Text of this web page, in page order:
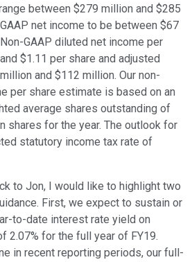
between $279 million and $285
net income to be between $67
GAAP diluted net income per
$1.11 per share and adjusted
and $112 million. Our non-
per share estimate is based on an
average shares outstanding of
shares for the year. The outlook for
statutory income tax rate of
to Jon, I would like to highlight two
First, we expect to sustain or
to-date interest rate yield on
2.07% for the full year of FY19.
in recent reporting periods, our full-